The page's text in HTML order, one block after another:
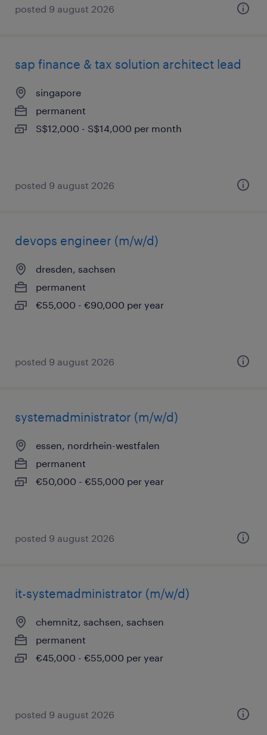
posted 9 august 2026
sap finance & tax solution architect lead
singapore
permanent
S$12,000 - S$14,000 per month
posted 9 august 2026
devops engineer (m/w/d)
dresden, sachsen
permanent
€55,000 - €90,000 per year
posted 9 august 2026
systemadministrator (m/w/d)
essen, nordrhein-westfalen
permanent
€50,000 - €55,000 per year
posted 9 august 2026
it-systemadministrator (m/w/d)
chemnitz, sachsen, sachsen
permanent
€45,000 - €55,000 per year
posted 9 august 2026